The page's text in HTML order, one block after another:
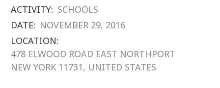
ACTIVITY: SCHOOLS
DATE: NOVEMBER 29, 2016
LOCATION:
478 ELWOOD ROAD EAST NORTHPORT
NEW YORK 11731, UNITED STATES